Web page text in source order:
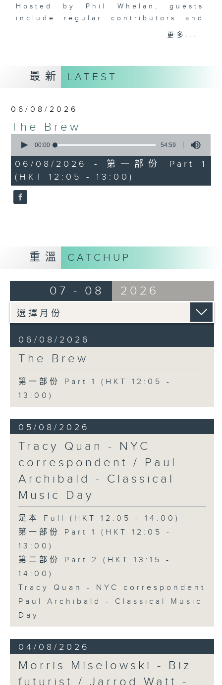
Hosted by Phil Whelan, guests
include regular contributors and
drop-ins, who span topics from
lots of music.
更多...
最新 LATEST
06/08/2026
The Brew
seconds
54
minutes,
59
seconds
00:00 54:59
06/08/2026 - 第一部份 Part 1
(HKT 12:05 - 13:00)
重溫 CATCHUP
07 - 08 2026
06/08/2026
The Brew
第一部份 Part 1 (HKT 12:05 -
13:00)
05/08/2026
Tracy Quan - NYC
correspondent / Paul
Archibald - Classical
Music Day
足本 Full (HKT 12:05 - 14:00)
第一部份 Part 1 (HKT 12:05 -
13:00)
第二部份 Part 2 (HKT 13:15 -
14:00)
Tracy Quan - NYC correspondent
Paul Archibald - Classical Music
Day
04/08/2026
Morris Miselowski - B​iz